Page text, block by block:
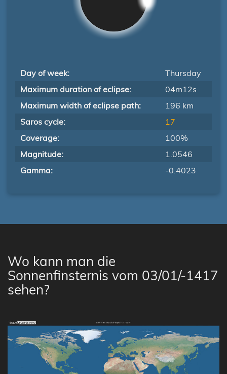
Day of week:
Thursday
Maximum duration of eclipse:
04m12s
Maximum width of eclipse path:
196 km
Saros cycle:
17
Coverage:
100%
Magnitude:
1.0546
Gamma:
-0.4023
Wo kann man die
Sonnenfinsternis vom 03/01/-1417
sehen?